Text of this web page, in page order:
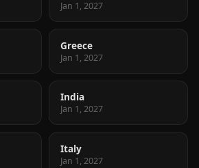
Jan 1, 2027
Greece
Jan 1, 2027
India
Jan 1, 2027
Italy
Jan 1, 2027